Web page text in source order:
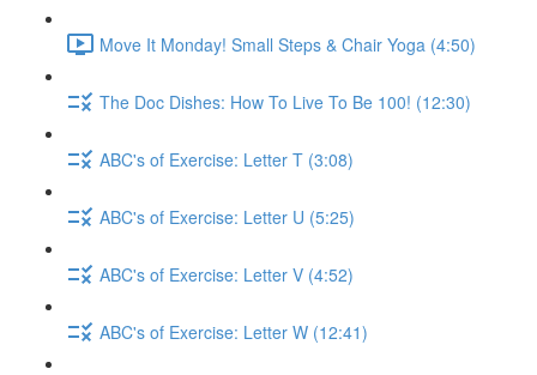
Move It Monday! Small Steps & Chair Yoga (4:50)
The Doc Dishes: How To Live To Be 100! (12:30)
ABC's of Exercise: Letter T (3:08)
ABC's of Exercise: Letter U (5:25)
ABC's of Exercise: Letter V (4:52)
ABC's of Exercise: Letter W (12:41)